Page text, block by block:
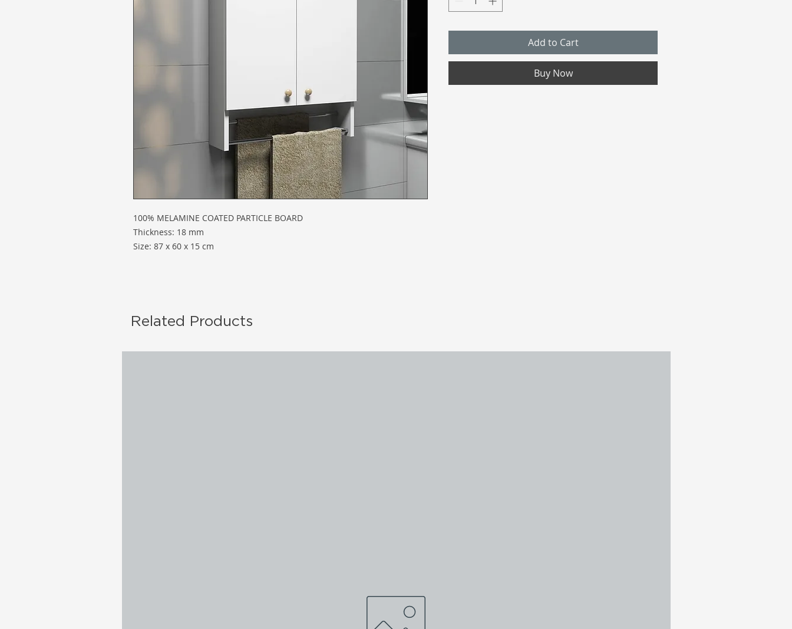
100% MELAMINE COATED PARTICLE BOARD
Thickness: 18 mm
Size: 87 x 60 x 15 cm
Add to Cart
Buy Now
Related Products